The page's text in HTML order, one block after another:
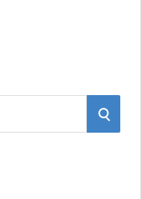
S